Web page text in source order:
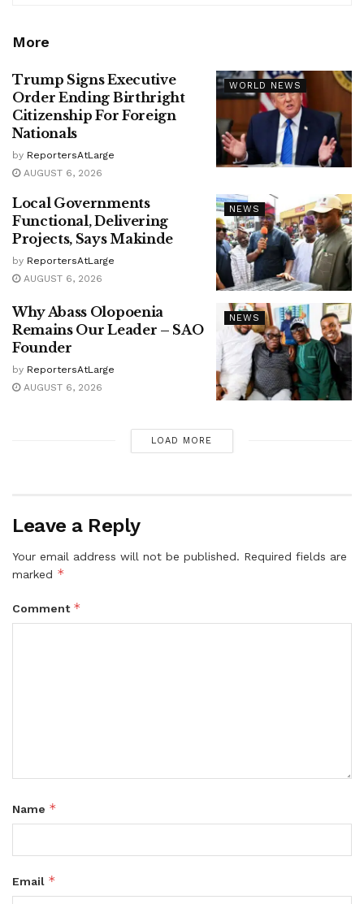
More
WORLD NEWS
Trump Signs Executive
Order Ending Birthright
Citizenship For Foreign
Nationals
by ReportersAtLarge
AUGUST 6, 2026
NEWS
Local Governments
Functional, Delivering
Projects, Says Makinde
by ReportersAtLarge
AUGUST 6, 2026
NEWS
Why Abass Olopoenia
Remains Our Leader – SAO
Founder
by ReportersAtLarge
AUGUST 6, 2026
LOAD MORE
Leave a Reply
Your email address will not be published. Required fields are
marked *
Comment *
Name *
Email *